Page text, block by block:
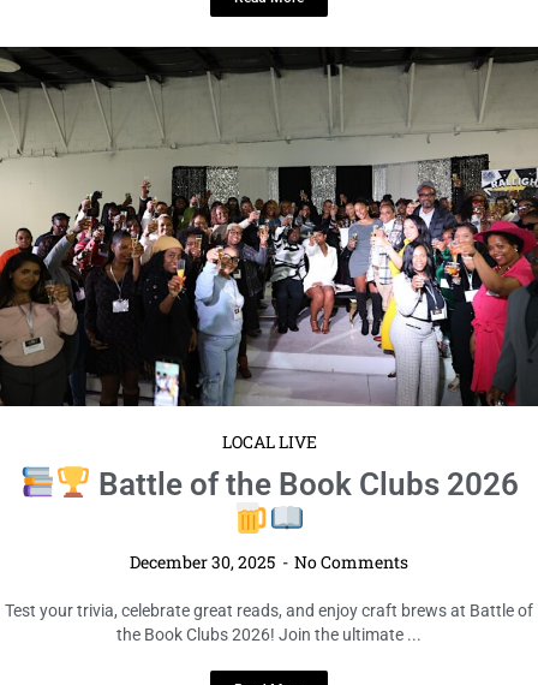
Sponsor Gasparilla PirateFest 2026! Happening January 31 ...
Read More
LOCAL LIVE
Battle of the Book Clubs 2026
December 30, 2025 No Comments
Test your trivia, celebrate great reads, and enjoy craft brews at Battle of